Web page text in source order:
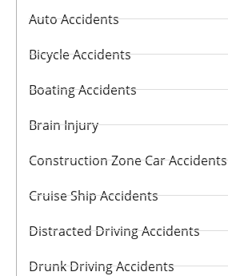
Auto Accidents
Bicycle Accidents
Boating Accidents
Brain Injury
Construction Zone Car Accidents
Cruise Ship Accidents
Distracted Driving Accidents
Drunk Driving Accidents